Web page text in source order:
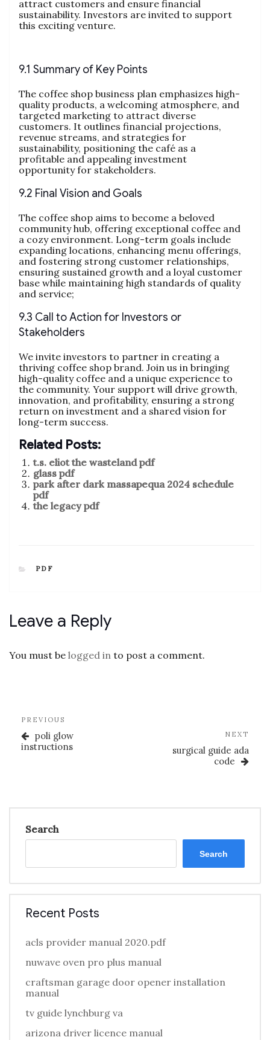
attract customers and ensure financial
sustainability. Investors are invited to support
this exciting venture.
9.1 Summary of Key Points
The coffee shop business plan emphasizes high-
quality products, a welcoming atmosphere, and
targeted marketing to attract diverse
customers. It outlines financial projections,
revenue streams, and strategies for
sustainability, positioning the café as a
profitable and appealing investment
opportunity for stakeholders.
9.2 Final Vision and Goals
The coffee shop aims to become a beloved
community hub, offering exceptional coffee and
a cozy environment. Long-term goals include
expanding locations, enhancing menu offerings,
and fostering strong customer relationships,
ensuring sustained growth and a loyal customer
base while maintaining high standards of quality
and service;
9.3 Call to Action for Investors or
Stakeholders
We invite investors to partner in creating a
thriving coffee shop brand. Join us in bringing
high-quality coffee and a unique experience to
the community. Your support will drive growth,
innovation, and profitability, ensuring a strong
return on investment and a shared vision for
long-term success.
Related Posts:
t.s. eliot the wasteland pdf
glass pdf
park after dark massapequa 2024 schedule
pdf
the legacy pdf
CATEGORIES
PDF
Leave a Reply
You must be logged in to post a comment.
navigation
Previous
Post
PREVIOUS
poli glow
instructions
NEXT
surgical guide ada
code
Search
Search
Recent Posts
acls provider manual 2020.pdf
nuwave oven pro plus manual
craftsman garage door opener installation
manual
tv guide lynchburg va
arizona driver licence manual